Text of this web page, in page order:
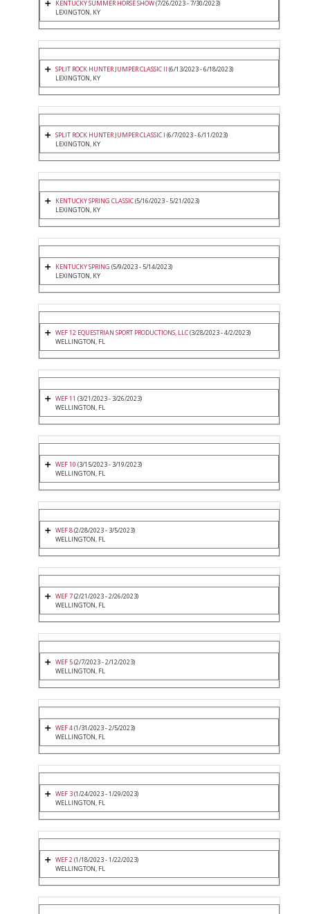
KENTUCKY SUMMER HORSE SHOW(7/26/2023 - 7/30/2023)
LEXINGTON, KY
SPLIT ROCK HUNTER JUMPER CLASSIC II (6/13/2023 - 6/18/2023)
LEXINGTON, KY
SPLIT ROCK HUNTER JUMPER CLASSIC I (6/7/2023 - 6/11/2023)
LEXINGTON, KY
KENTUCKY SPRING CLASSIC(5/16/2023 - 5/21/2023)
LEXINGTON, KY
KENTUCKY SPRING (5/9/2023 - 5/14/2023)
LEXINGTON, KY
WEF 12 EQUESTRIAN SPORT PRODUCTIONS, LLC(3/28/2023 - 4/2/2023)
WELLINGTON, FL
WEF 11 (3/21/2023 - 3/26/2023)
WELLINGTON, FL
WEF 10 (3/15/2023 - 3/19/2023)
WELLINGTON, FL
WEF 8(2/28/2023 - 3/5/2023)
WELLINGTON, FL
WEF 7(2/21/2023 - 2/26/2023)
WELLINGTON, FL
WEF 5(2/7/2023 - 2/12/2023)
WELLINGTON, FL
WEF 4(1/31/2023 - 2/5/2023)
WELLINGTON, FL
WEF 3(1/24/2023 - 1/29/2023)
WELLINGTON, FL
WEF 2(1/18/2023 - 1/22/2023)
WELLINGTON, FL